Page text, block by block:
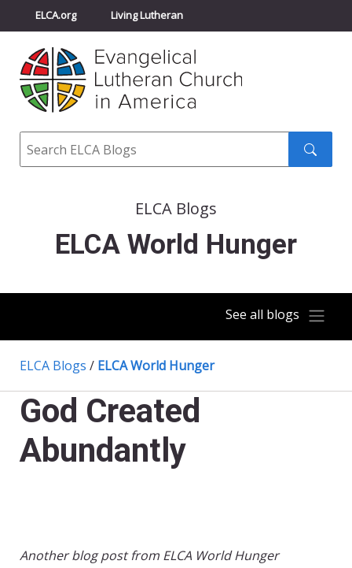
ELCA.org Living Lutheran
Churchwide Assembly
ELCA Directory
Search
ELCA Blogs
ELCA World Hunger
See all blogs
ELCA Blogs / ELCA World Hunger
God Created
Abundantly
Another blog post from ELCA World Hunger